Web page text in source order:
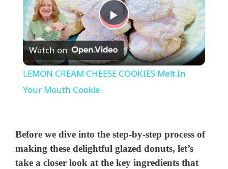
P
l
V
Watch on
LEMON CREAM CHEESE COOKIES Melt In
Your Mouth Cookie
Before we dive into the step-by-step process of
making these delightful glazed donuts, let’s
take a closer look at the key ingredients that